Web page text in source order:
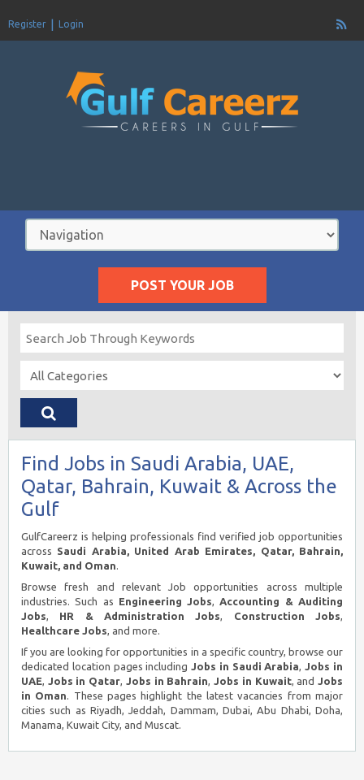
Register Login
POST YOUR JOB
Find Jobs in Saudi Arabia, UAE,
Qatar, Bahrain, Kuwait & Across the
Gulf
GulfCareerz is helping professionals find verified job opportunities
across Saudi Arabia, United Arab Emirates, Qatar, Bahrain,
Kuwait, and Oman.
Browse fresh and relevant Job opportunities across multiple
industries. Such as Engineering Jobs,Accounting & Auditing
Jobs, HR & Administration Jobs, Construction Jobs,
Healthcare Jobs, and more.
If you are looking for opportunities in a specific country, browse our
dedicated location pages includingJobs in Saudi Arabia,Jobs in
UAE, Jobs in Qatar, Jobs in Bahrain,Jobs in Kuwait, andJobs
in Oman. These pages highlight the latest vacancies from major
cities such as Riyadh, Jeddah, Dammam, Dubai, Abu Dhabi, Doha,
Manama, Kuwait City, and Muscat.